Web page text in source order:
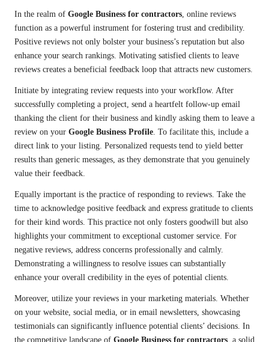
In the realm of Google Business for contractors , online reviews
function as a powerful instrument for fostering trust and credibility.
Positive reviews not only bolster your business’s reputation but also
enhance your search rankings. Motivating satisfied clients to leave
reviews creates a beneficial feedback loop that attracts new customers.
Initiate by integrating review requests into your workflow. After
successfully completing a project, send a heartfelt follow-up email
thanking the client for their business and kindly asking them to leave a
review on your Google Business Profile . To facilitate this, include a
direct link to your listing. Personalized requests tend to yield better
results than generic messages, as they demonstrate that you genuinely
value their feedback.
Equally important is the practice of responding to reviews. Take the
time to acknowledge positive feedback and express gratitude to clients
for their kind words. This practice not only fosters goodwill but also
highlights your commitment to exceptional customer service. For
negative reviews, address concerns professionally and calmly.
Demonstrating a willingness to resolve issues can substantially
enhance your overall credibility in the eyes of potential clients.
Moreover, utilize your reviews in your marketing materials. Whether
on your website, social media, or in email newsletters, showcasing
testimonials can significantly influence potential clients’ decisions. In
the competitive landscape of Google Business for contractors , a solid